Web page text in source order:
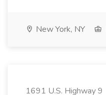
New York, NY
1691 U.S. Highway 9